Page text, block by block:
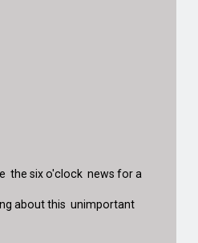
the six o'clock news for a
about this unimportant